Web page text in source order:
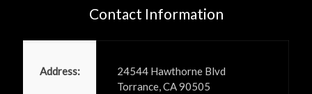
Contact Information
Address:
24544 Hawthorne Blvd
Torrance, CA 90505